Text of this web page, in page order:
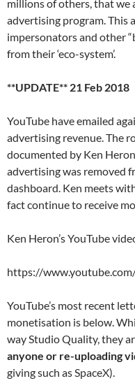
millions of others, that we
advertising program. This
impersonators and other
from their ‘eco-system’.
**UPDATE** 21 Feb 2018
YouTube have emailed
advertising revenue. The
documented by Ken
advertising was removed
dashboard. Ken meets
fact continue to receive
Ken Heron’s YouTube
https://
YouTube’s most recent
monetisation is below.
way Studio Quality, they
anyone or re-uploading
giving such as SpaceX).